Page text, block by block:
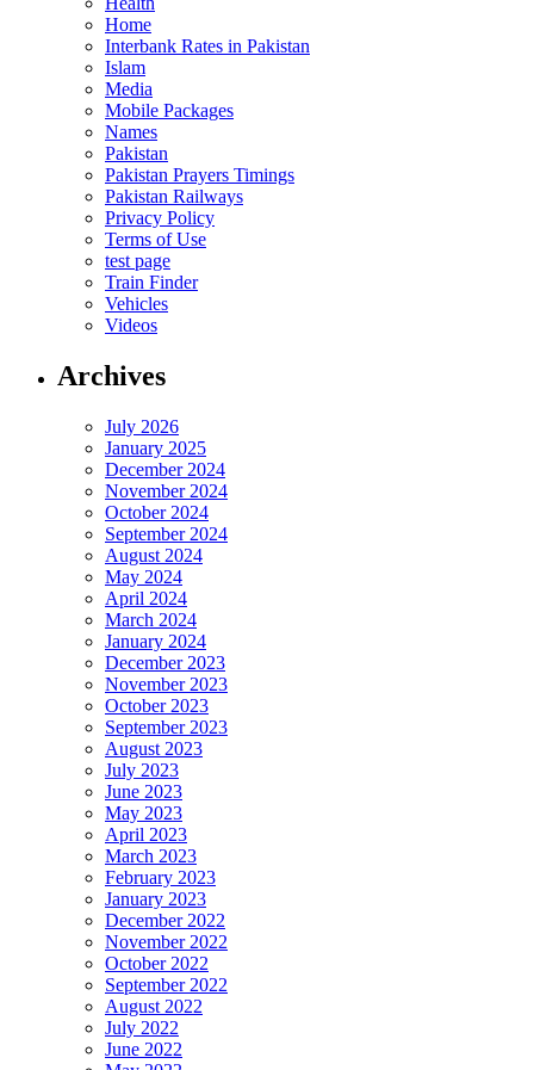
Home
Interbank Rates in Pakistan
Islam
Media
Mobile Packages
Names
Pakistan
Pakistan Prayers Timings
Pakistan Railways
Privacy Policy
Terms of Use
test page
Train Finder
Vehicles
Videos
Archives
July 2026
January 2025
December 2024
November 2024
October 2024
September 2024
August 2024
May 2024
April 2024
March 2024
January 2024
December 2023
November 2023
October 2023
September 2023
August 2023
July 2023
June 2023
May 2023
April 2023
March 2023
February 2023
January 2023
December 2022
November 2022
October 2022
September 2022
August 2022
July 2022
June 2022